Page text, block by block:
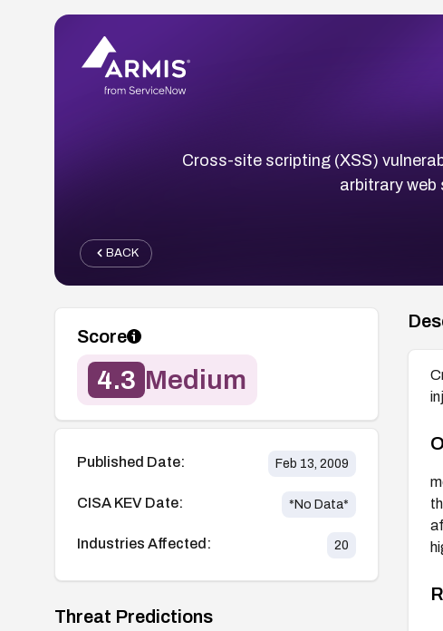
Cross-site scripting (XSS)
arbitrary
BACK
Score
4.3 Medium
Published Date: Feb 13, 2009
CISA KEV Date: *No Data*
Industries Affected: 20
Threat Predictions